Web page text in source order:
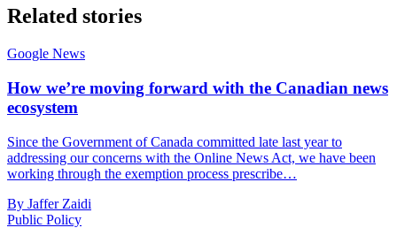
Related stories
Google News
How we’re moving forward with the Canadian news
ecosystem
Since the Government of Canada committed late last year to
addressing our concerns with the Online News Act, we have been
working through the exemption process prescribe…
By Jaffer Zaidi
Public Policy